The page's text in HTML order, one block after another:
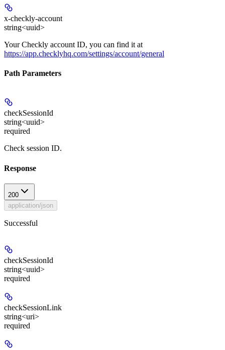
x-checkly-account
string<uuid>
Your Checkly account ID, you can find it at
https://app.checklyhq.com/settings/account/general
Path Parameters
checkSessionId
string<uuid>
required
Check session ID.
Response
200
application/json
Successful
checkSessionId
string<uuid>
required
checkSessionLink
string<uri>
required